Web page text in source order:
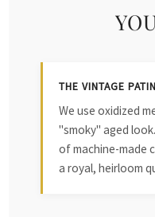
THE VINTAGE
We use oxidized
"smoky" aged
of machine-made
a royal, heirloom